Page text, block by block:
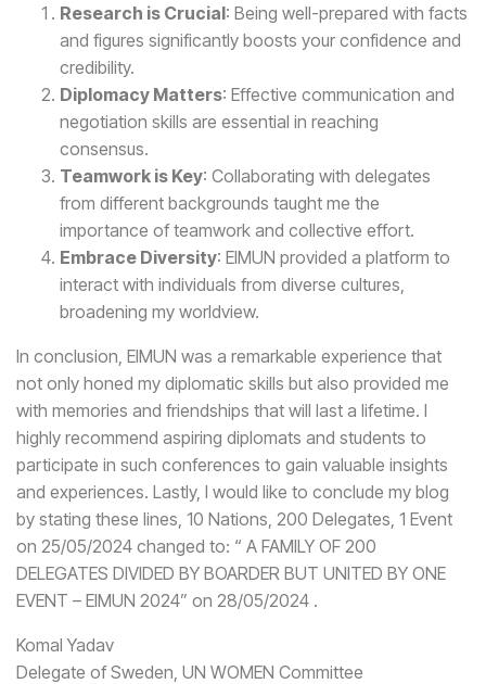
Research is Crucial: Being well-prepared with facts
and figures significantly boosts your confidence and
credibility.
Diplomacy Matters: Effective communication and
negotiation skills are essential in reaching
consensus.
Teamwork is Key: Collaborating with delegates
from different backgrounds taught me the
importance of teamwork and collective effort.
Embrace Diversity: EIMUN provided a platform to
interact with individuals from diverse cultures,
broadening my worldview.
In conclusion, EIMUN was a remarkable experience that
not only honed my diplomatic skills but also provided me
with memories and friendships that will last a lifetime. I
highly recommend aspiring diplomats and students to
participate in such conferences to gain valuable insights
and experiences. Lastly, I would like to conclude my blog
by stating these lines, 10 Nations, 200 Delegates, 1 Event
on 25/05/2024 changed to: “ A FAMILY OF 200
DELEGATES DIVIDED BY BOARDER BUT UNITED BY ONE
EVENT – EIMUN 2024” on 28/05/2024 .
Komal Yadav
Delegate of Sweden, UN WOMEN Committee